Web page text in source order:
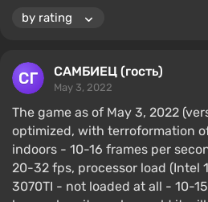
САМБИЕЦ (гость)
May 3, 2022
The game as of May 3, 2022
optimized, with terroformation
indoors - 10-16 frames per
20-32 fps, processor load (Intel
3070TI - not loaded at all - 10-